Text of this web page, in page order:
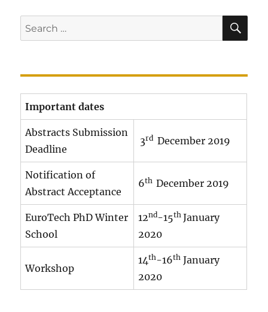
Search
for:
Important dates
Abstracts Submission
Deadline
3rd December 2019
Notification of
Abstract Acceptance
6thDecember 2019
EuroTech PhD Winter
School
12nd-15thJanuary
2020
Workshop
14th-16th January
2020